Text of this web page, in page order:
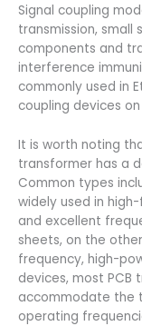
Signal coupling
transmission, small
components and
interference
commonly used in
coupling devices on
It is worth noting
transformer has a
Common types
widely used in
and excellent
sheets, on the
frequency, high-
devices, most
accommodate the
operating